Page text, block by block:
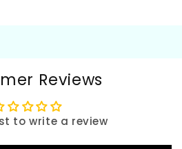
Reviews
to write a review